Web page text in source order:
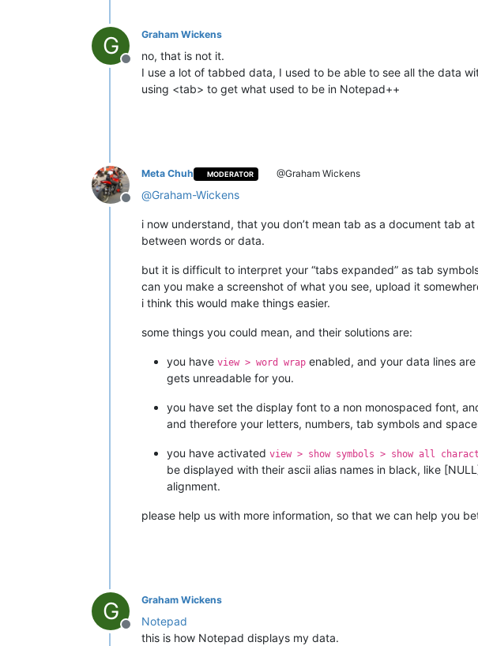
G
Offline
Graham Wickens
no, that is not it.
I use a lot of tabbed data, I used to be able to see all the data
using <tab> to get what used to be in Notepad++
Offline
Meta Chuh MODERATOR @Graham Wickens
@Graham-Wickens
i now understand, that you don’t mean tab as a document tab
between words or data.
but it is difficult to interpret your “tabs expanded” as tab
can you make a screenshot of what you see, upload it
i think this would make things easier.
some things you could mean, and their solutions are:
you have view > word wrap enabled, and your data lines
gets unreadable for you.
you have set the display font to a non monospaced font,
and therefore your letters, numbers, tab symbols and
you have activated view > show symbols > show all
be displayed with their ascii alias names in black, like
alignment.
please help us with more information, so that we can help you
G
Offline
Graham Wickens
Notepad
this is how Notepad displays my data.